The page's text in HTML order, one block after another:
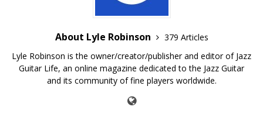
About Lyle Robinson
379 Articles
Lyle Robinson is the owner/creator/publisher and editor of Jazz
Guitar Life, an online magazine dedicated to the Jazz Guitar
and its community of fine players worldwide.